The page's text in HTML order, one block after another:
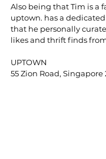
Also being that Tim is a
uptown. has a
that he personally
likes and thrift finds
UPTOWN
55 Zion Road, Singapore